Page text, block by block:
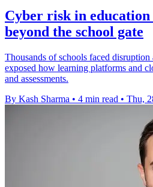
Cyber risk in
beyond the school gate
Thousands of schools faced disruption
exposed how learning platforms and
and assessments.
By Kash Sharma • 4 min read • Thu,